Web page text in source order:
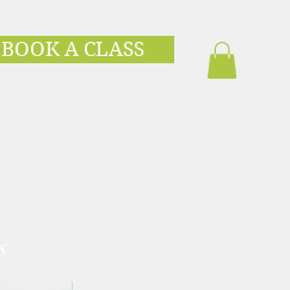
BOOK A CLASS